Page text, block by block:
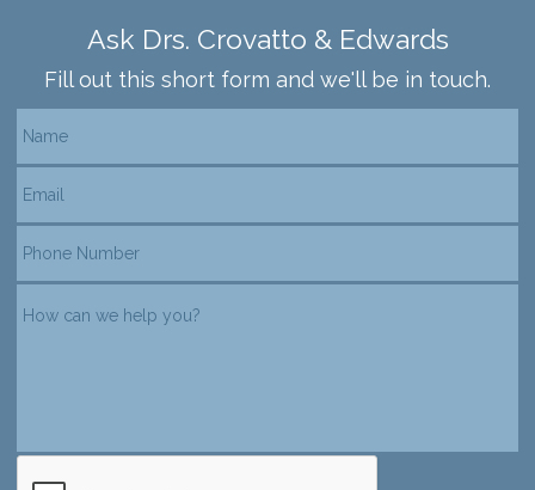
Ask Drs. Crovatto & Edwards
Fill out this short form and we'll be in touch.